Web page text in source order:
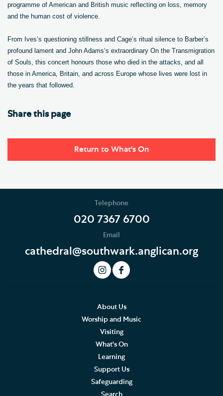
programme of American and British music reflecting on loss, memory
and the human cost of violence.
From Ives’s questioning stillness and Cage’s ritual silence to Barber’s
profound lament and John Adams’s extraordinary On the Transmigration
of Souls, this concert honours those who died in the attacks, and all
those in America, Britain, and across Europe whose lives were lost in
the years that followed.
Share this page
Return to What's On
Telephone
020 7367 6700
Email
cathedral@southwark.anglican.org
About Us
Worship and Music
Visiting
What's On
Learning
Support Us
Safeguarding
Search